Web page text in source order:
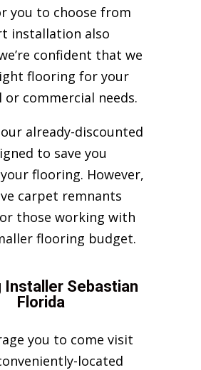
you to choose from
installation also
confident that we
flooring for your
or commercial needs.
our already-discounted
to save you
flooring. However,
carpet remnants
those working with
flooring budget.
Installer Sebastian
Florida
you to come visit
located